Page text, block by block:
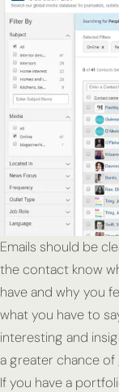
Emails should be
the contact know
have and why you
what you have to
interesting and
a greater chance
If you have a